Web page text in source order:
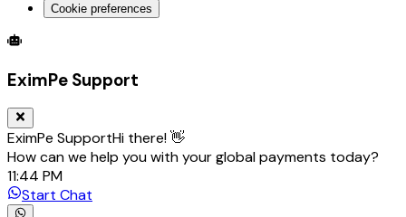
Cookie preferences
Global Trade Account
EximPe Support
EximPe SupportHi there! 👋
How can we help you with your global payments today?
11:44 PM
Start Chat